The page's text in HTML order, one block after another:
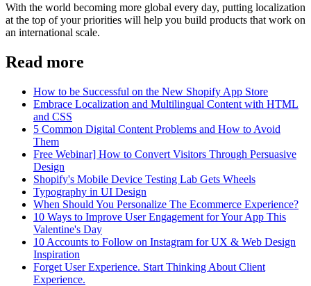
With the world becoming more global every day, putting localization
at the top of your priorities will help you build products that work on
an international scale.
Read more
How to be Successful on the New Shopify App Store
Embrace Localization and Multilingual Content with HTML
and CSS
5 Common Digital Content Problems and How to Avoid
Them
Free Webinar] How to Convert Visitors Through Persuasive
Design
Shopify's Mobile Device Testing Lab Gets Wheels
Typography in UI Design
When Should You Personalize The Ecommerce Experience?
10 Ways to Improve User Engagement for Your App This
Valentine's Day
10 Accounts to Follow on Instagram for UX & Web Design
Inspiration
Forget User Experience. Start Thinking About Client
Experience.